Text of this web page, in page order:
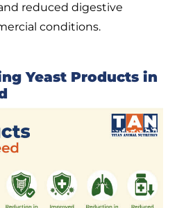
reduced digestive
conditions.
Yeast Products in